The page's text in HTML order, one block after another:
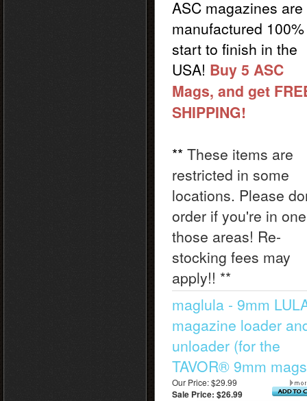
ASC magazines are
manufactured 100%
start to finish in the
USA! Buy 5 ASC
Mags, and get
SHIPPING!
** These items are
restricted in some
locations. Please
order if you're in
those areas! Re-
stocking fees may
apply!! **
maglula - 9mm
magazine loader
unloader (for the
TAVOR® 9mm
Our Price: $29.99
Sale Price: $26.99